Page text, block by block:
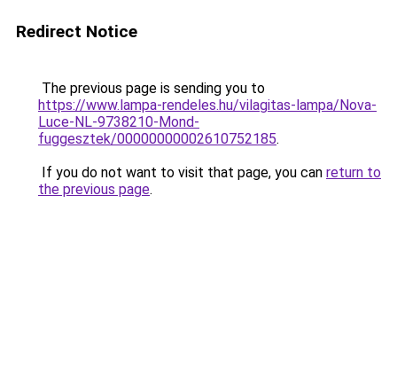
Redirect Notice
The previous page is sending you to
https://www.lampa-rendeles.hu/vilagitas-lampa/Nova-
Luce-NL-9738210-Mond-
fuggesztek/00000000002610752185.
If you do not want to visit that page, you can return to
the previous page.